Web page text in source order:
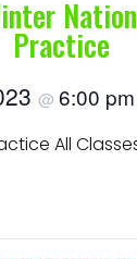
Practice
@ 6:00 pm
All